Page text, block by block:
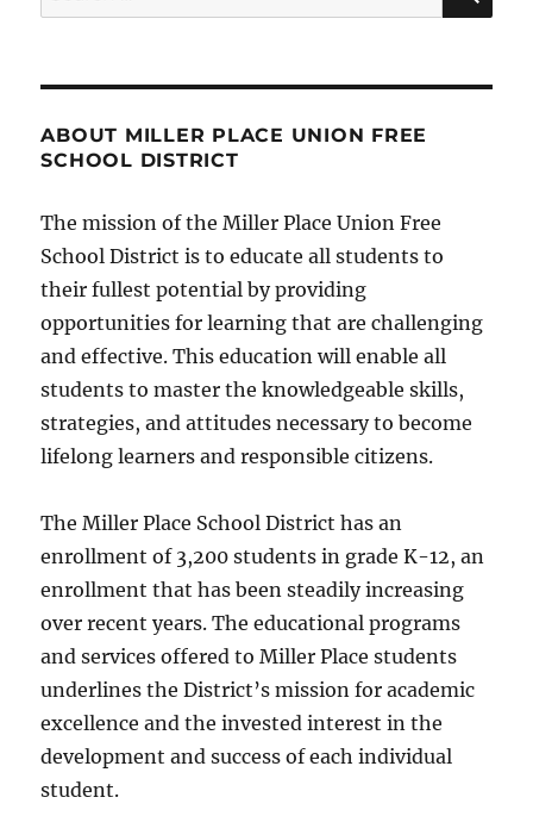
for:
ABOUT MILLER PLACE UNION FREE
SCHOOL DISTRICT
The mission of the Miller Place Union Free
School District is to educate all students to
their fullest potential by providing
opportunities for learning that are challenging
and effective. This education will enable all
students to master the knowledgeable skills,
strategies, and attitudes necessary to become
lifelong learners and responsible citizens.
The Miller Place School District has an
enrollment of 3,200 students in grade K-12, an
enrollment that has been steadily increasing
over recent years. The educational programs
and services offered to Miller Place students
underlines the District’s mission for academic
excellence and the invested interest in the
development and success of each individual
student.